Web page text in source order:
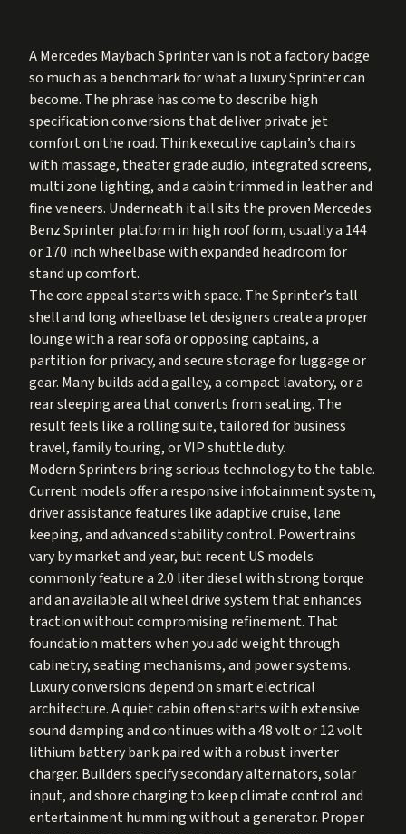
A Mercedes Maybach Sprinter van is not a factory badge
so much as a benchmark for what a luxury Sprinter can
become. The phrase has come to describe high
specification conversions that deliver private jet
comfort on the road. Think executive captain’s chairs
with massage, theater grade audio, integrated screens,
multi zone lighting, and a cabin trimmed in leather and
fine veneers. Underneath it all sits the proven Mercedes
Benz Sprinter platform in high roof form, usually a 144
or 170 inch wheelbase with expanded headroom for
stand up comfort.
The core appeal starts with space. The Sprinter’s tall
shell and long wheelbase let designers create a proper
lounge with a rear sofa or opposing captains, a
partition for privacy, and secure storage for luggage or
gear. Many builds add a galley, a compact lavatory, or a
rear sleeping area that converts from seating. The
result feels like a rolling suite, tailored for business
travel, family touring, or VIP shuttle duty.
Modern Sprinters bring serious technology to the table.
Current models offer a responsive infotainment system,
driver assistance features like adaptive cruise, lane
keeping, and advanced stability control. Powertrains
vary by market and year, but recent US models
commonly feature a 2.0 liter diesel with strong torque
and an available all wheel drive system that enhances
traction without compromising refinement. That
foundation matters when you add weight through
cabinetry, seating mechanisms, and power systems.
Luxury conversions depend on smart electrical
architecture. A quiet cabin often starts with extensive
sound damping and continues with a 48 volt or 12 volt
lithium battery bank paired with a robust inverter
charger. Builders specify secondary alternators, solar
input, and shore charging to keep climate control and
entertainment humming without a generator. Proper